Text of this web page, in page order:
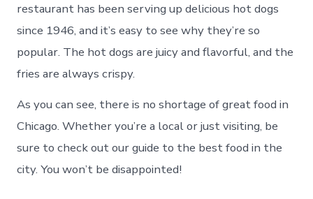
restaurant has been serving up delicious hot dogs
since 1946, and it’s easy to see why they’re so
popular. The hot dogs are juicy and flavorful, and the
fries are always crispy.
As you can see, there is no shortage of great food in
Chicago. Whether you’re a local or just visiting, be
sure to check out our guide to the best food in the
city. You won’t be disappointed!